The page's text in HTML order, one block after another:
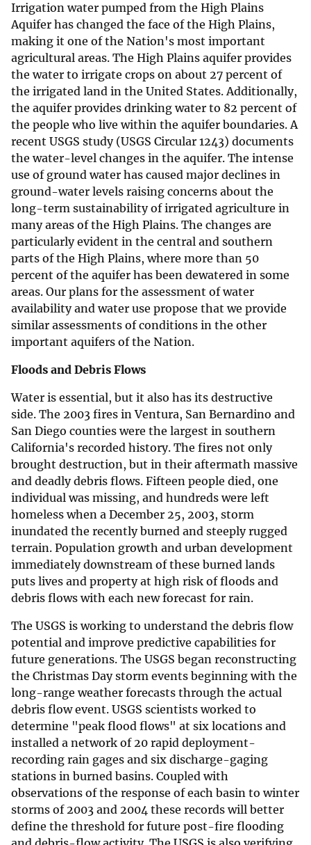
Irrigation water pumped from the High Plains
Aquifer has changed the face of the High Plains,
making it one of the Nation's most important
agricultural areas. The High Plains aquifer provides
the water to irrigate crops on about 27 percent of
the irrigated land in the United States. Additionally,
the aquifer provides drinking water to 82 percent of
the people who live within the aquifer boundaries. A
recent USGS study (USGS Circular 1243) documents
the water-level changes in the aquifer. The intense
use of ground water has caused major declines in
ground-water levels raising concerns about the
long-term sustainability of irrigated agriculture in
many areas of the High Plains. The changes are
particularly evident in the central and southern
parts of the High Plains, where more than 50
percent of the aquifer has been dewatered in some
areas. Our plans for the assessment of water
availability and water use propose that we provide
similar assessments of conditions in the other
important aquifers of the Nation.
Floods and Debris Flows
Water is essential, but it also has its destructive
side. The 2003 fires in Ventura, San Bernardino and
San Diego counties were the largest in southern
California's recorded history. The fires not only
brought destruction, but in their aftermath massive
and deadly debris flows. Fifteen people died, one
individual was missing, and hundreds were left
homeless when a December 25, 2003, storm
inundated the recently burned and steeply rugged
terrain. Population growth and urban development
immediately downstream of these burned lands
puts lives and property at high risk of floods and
debris flows with each new forecast for rain.
The USGS is working to understand the debris flow
potential and improve predictive capabilities for
future generations. The USGS began reconstructing
the Christmas Day storm events beginning with the
long-range weather forecasts through the actual
debris flow event. USGS scientists worked to
determine "peak flood flows" at six locations and
installed a network of 20 rapid deployment-
recording rain gages and six discharge-gaging
stations in burned basins. Coupled with
observations of the response of each basin to winter
storms of 2003 and 2004 these records will better
define the threshold for future post-fire flooding